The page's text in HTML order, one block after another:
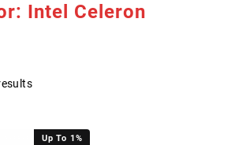
Intel Celeron
Up To 1%